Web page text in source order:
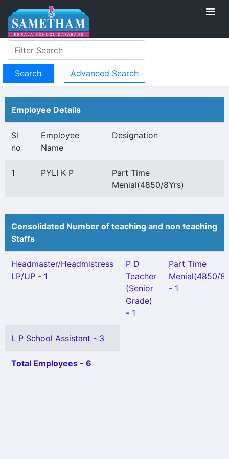
Advanced Search
Employee Details
Sl
no
Employee
Name
Designation
1 PYLI K P
Part Time
Menial(4850/8Yrs)
Consolidated Number of teaching and non teaching
Staffs
Headmaster/Headmistress
LP/UP - 1
P D
Teacher
(Senior
Grade)
- 1
Part Time
Menial(4850/
- 1
L P School Assistant - 3
Total Employees - 6